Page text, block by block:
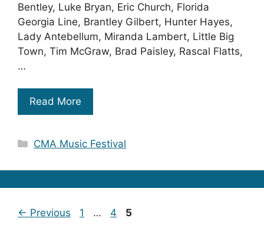
Bentley, Luke Bryan, Eric Church, Florida
Georgia Line, Brantley Gilbert, Hunter Hayes,
Lady Antebellum, Miranda Lambert, Little Big
Town, Tim McGraw, Brad Paisley, Rascal Flatts,
…
Read More
Categories
CMA Music Festival
← Previous Page
1 … Page
4 Page
5